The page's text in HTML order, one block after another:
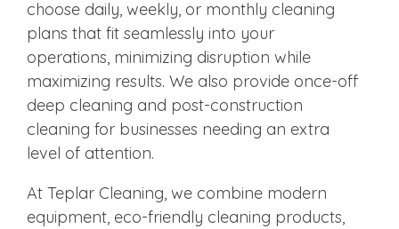
choose daily, weekly, or monthly cleaning
plans that fit seamlessly into your
operations, minimizing disruption while
maximizing results. We also provide once-off
deep cleaning and post-construction
cleaning for businesses needing an extra
level of attention.
At Teplar Cleaning, we combine modern
equipment, eco-friendly cleaning products,